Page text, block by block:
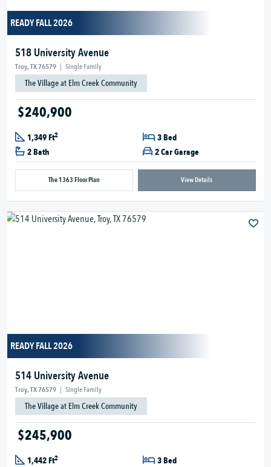
READY FALL 2026
518 University Avenue
Troy, TX 76579 | Single Family
The Village at Elm Creek Community
$240,900
1,349 Ft2
3 Bed
2 Bath
2 Car Garage
The 1363 Floor Plan View Details
READY FALL 2026
514 University Avenue
Troy, TX 76579 | Single Family
The Village at Elm Creek Community
$245,900
1,442 Ft2
3 Bed